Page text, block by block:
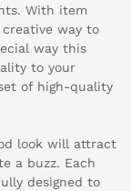
With item
way to
way this
to your
of high-quality
look will attract
a buzz. Each
designed to